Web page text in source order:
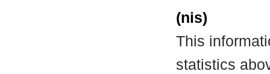
(nis)
This
statistics